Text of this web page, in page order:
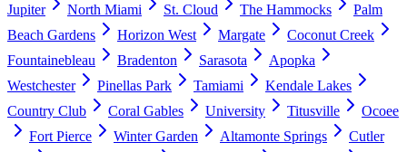
Jupiter
North Miami St. Cloud The Hammocks
Palm
Beach Gardens
Horizon West Margate
Coconut Creek
Fountainebleau
Bradenton Sarasota
Apopka
Westchester
Pinellas Park Tamiami
Kendale Lakes
Country Club
Coral Gables University Titusville
Ocoee
Fort Pierce
Winter Garden Altamonte Springs
Cutler